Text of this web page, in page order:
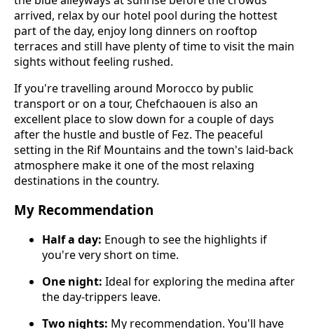
arrived, relax by our hotel pool during the hottest
part of the day, enjoy long dinners on rooftop
terraces and still have plenty of time to visit the main
sights without feeling rushed.
If you're travelling around Morocco by public
transport or on a tour, Chefchaouen is also an
excellent place to slow down for a couple of days
after the hustle and bustle of Fez. The peaceful
setting in the Rif Mountains and the town's laid-back
atmosphere make it one of the most relaxing
destinations in the country.
My Recommendation
Half a day: Enough to see the highlights if
you're very short on time.
One night: Ideal for exploring the medina after
the day-trippers leave.
Two nights: My recommendation. You'll have